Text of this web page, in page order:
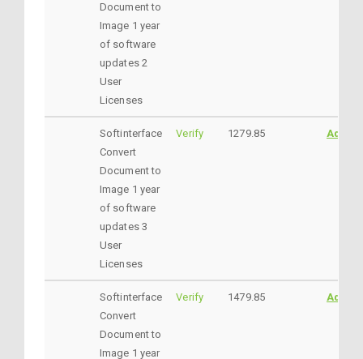
Document to
Image 1 year
of software
updates 2
User
Licenses
Softinterface
Convert
Document to
Image 1 year
of software
updates 3
User
Licenses
Verify 1279.85
Softinterface
Convert
Document to
Image 1 year
Verify 1479.85